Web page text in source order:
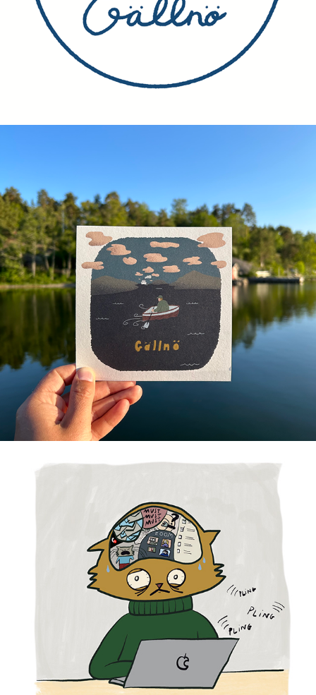
POSTCARDS, MAPS, STICKERS ETC
EDITORIAL